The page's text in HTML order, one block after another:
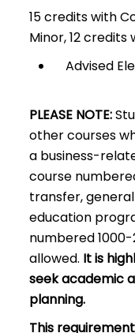
15 credits with
Minor, 12
Advised
PLEASE NOTE:
other courses
a business-
course
transfer,
education
numbered
allowed. It is
seek academic
planning.
This